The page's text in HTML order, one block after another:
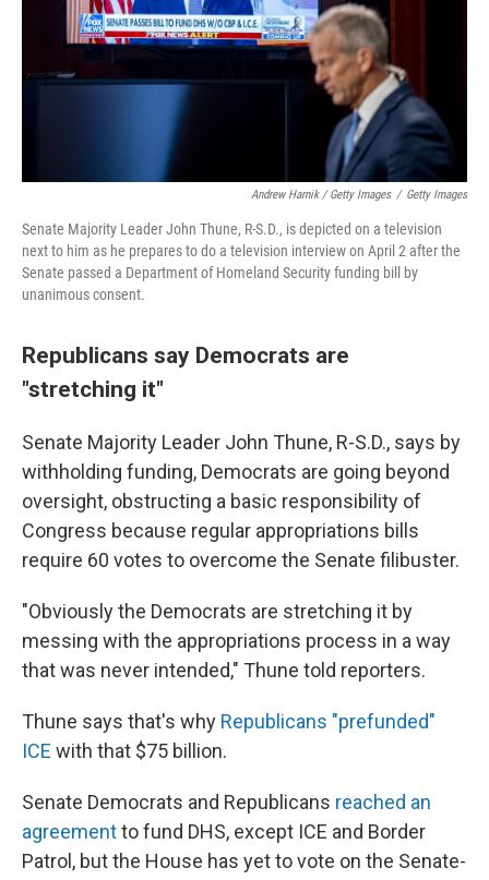
Andrew Harnik / Getty Images / Getty Images
Senate Majority Leader John Thune, R-S.D., is depicted on a television
next to him as he prepares to do a television interview on April 2 after the
Senate passed a Department of Homeland Security funding bill by
unanimous consent.
Republicans say Democrats are
"stretching it"
Senate Majority Leader John Thune, R-S.D., says by
withholding funding, Democrats are going beyond
oversight, obstructing a basic responsibility of
Congress because regular appropriations bills
require 60 votes to overcome the Senate filibuster.
"Obviously the Democrats are stretching it by
messing with the appropriations process in a way
that was never intended," Thune told reporters.
Thune says that's why Republicans "prefunded"
ICE with that $75 billion.
Senate Democrats and Republicans reached an
agreementto fund DHS, except ICE and Border
Patrol, but the House has yet to vote on the Senate-